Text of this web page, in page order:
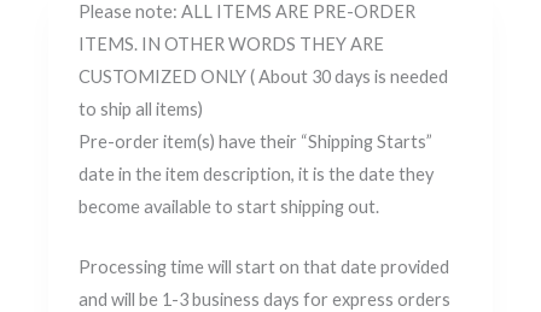
Please note: ALL ITEMS ARE PRE-ORDER
ITEMS. IN OTHER WORDS THEY ARE
CUSTOMIZED ONLY ( About 30 days is needed
to ship all items)
Pre-order item(s) have their “Shipping Starts”
date in the item description, it is the date they
become available to start shipping out.
Processing time will start on that date provided
and will be 1-3 business days for express orders